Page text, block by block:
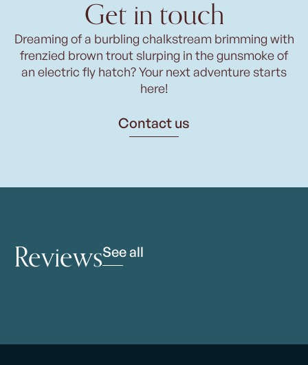
Get in touch
Dreaming of a burbling chalkstream brimming with
frenzied brown trout slurping in the gunsmoke of
an electric fly hatch? Your next adventure starts
here!
Contact us
ReviewsSee all